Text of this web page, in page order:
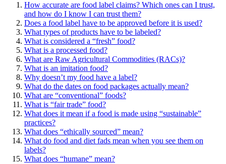
How accurate are food label claims? Which ones can I trust,
and how do I know I can trust them?
Does a food label have to be approved before it is used?
What types of products have to be labeled?
What is considered a “fresh” food?
What is a processed food?
What are Raw Agricultural Commodities (RACs)?
What is an imitation food?
Why doesn’t my food have a label?
What do the dates on food packages actually mean?
What are “conventional” foods?
What is “fair trade” food?
What does it mean if a food is made using “sustainable”
practices?
What does “ethically sourced” mean?
What do food and diet fads mean when you see them on
labels?
What does “humane” mean?